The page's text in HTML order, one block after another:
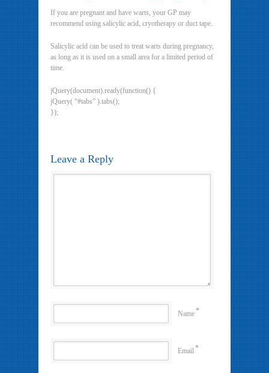
If you are pregnant and have warts, your GP may
recommend using salicylic acid, cryotherapy or duct tape.
Salicylic acid can be used to treat warts during pregnancy,
as long as it is used on a small area for a limited period of
time.
jQuery(document).ready(function() {
jQuery( “#tabs” ).tabs();
});
Leave a Reply
Name*
Email*